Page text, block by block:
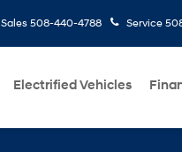
Sales 508-440-4788 Service
Electrified Vehicles